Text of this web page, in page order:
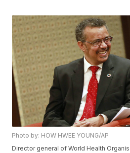
Photo by: HOW HWEE YOUNG/AP
Director general of World Health